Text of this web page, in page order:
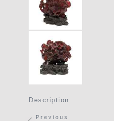
Description
Previous